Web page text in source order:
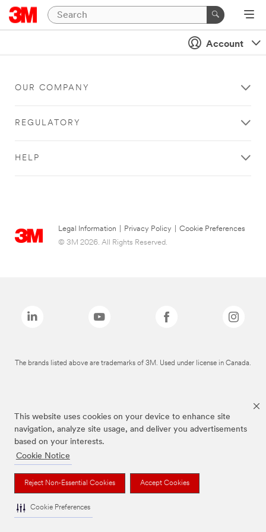
This website uses cookies on your device to enhance site
navigation, analyze site usage, and deliver you advertisements
based on your interests.
Cookie Notice
Reject Non-Essential Cookies Accept Cookies
Cookie Preferences
Account
OUR COMPANY
REGULATORY
HELP
Legal Information Privacy Policy
Cookie Preferences
© 3M 2026. All Rights Reserved.
The brands listed above are trademarks of 3M. Used under license in Canada.